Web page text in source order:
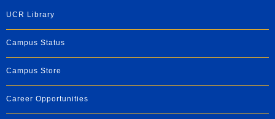
UCR Library
Campus Status
Campus Store
Career Opportunities